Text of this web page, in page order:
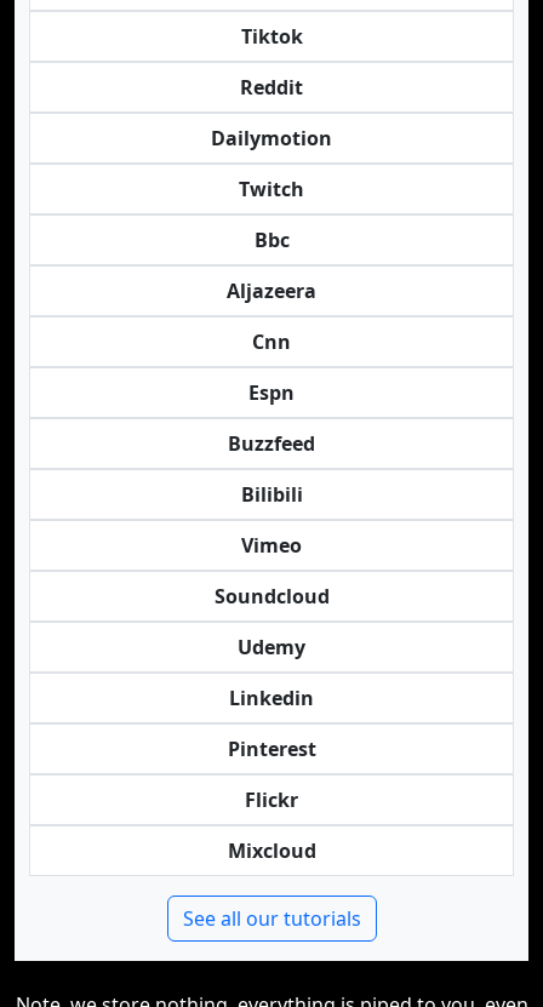
Tiktok
Reddit
Dailymotion
Twitch
Bbc
Aljazeera
Cnn
Espn
Buzzfeed
Bilibili
Vimeo
Soundcloud
Udemy
Linkedin
Pinterest
Flickr
Mixcloud
See all our tutorials